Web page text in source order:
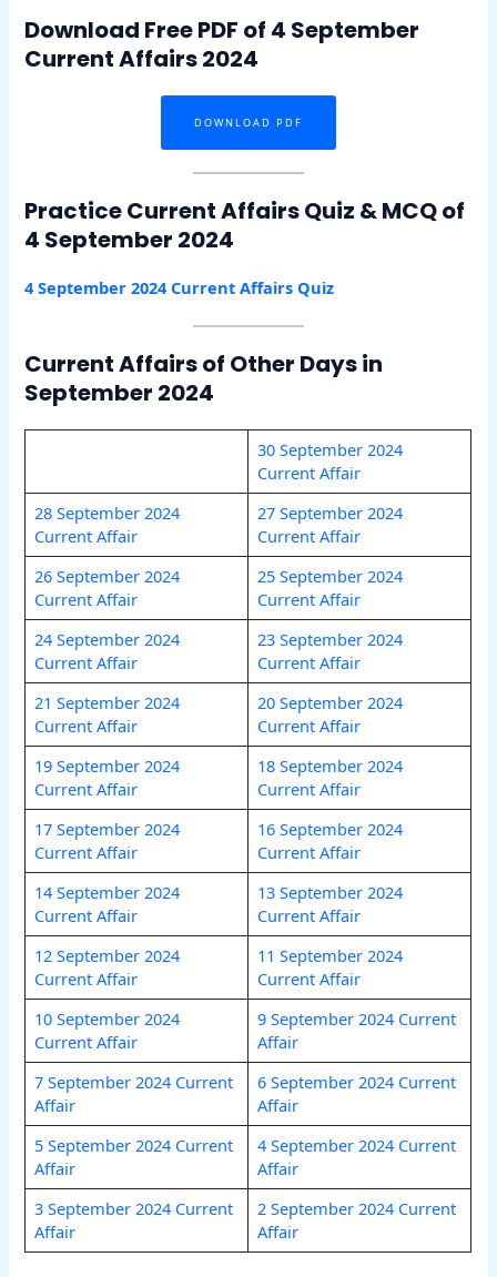
Download Free PDF of 4 September
Current Affairs 2024
DOWNLOAD PDF
Practice Current Affairs Quiz & MCQ of
4 September 2024
4 September 2024 Current Affairs Quiz
Current Affairs of Other Days in
September 2024
30 September 2024
Current Affair
28 September 2024
Current Affair
27 September 2024
Current Affair
26 September 2024
Current Affair
25 September 2024
Current Affair
24 September 2024
Current Affair
23 September 2024
Current Affair
21 September 2024
Current Affair
20 September 2024
Current Affair
19 September 2024
Current Affair
18 September 2024
Current Affair
17 September 2024
Current Affair
16 September 2024
Current Affair
14 September 2024
Current Affair
13 September 2024
Current Affair
12 September 2024
Current Affair
11 September 2024
Current Affair
10 September 2024
Current Affair
9 September 2024 Current
Affair
7 September 2024 Current
Affair
6 September 2024 Current
Affair
5 September 2024 Current
Affair
4 September 2024 Current
Affair
3 September 2024 Current
Affair
2 September 2024 Current
Affair